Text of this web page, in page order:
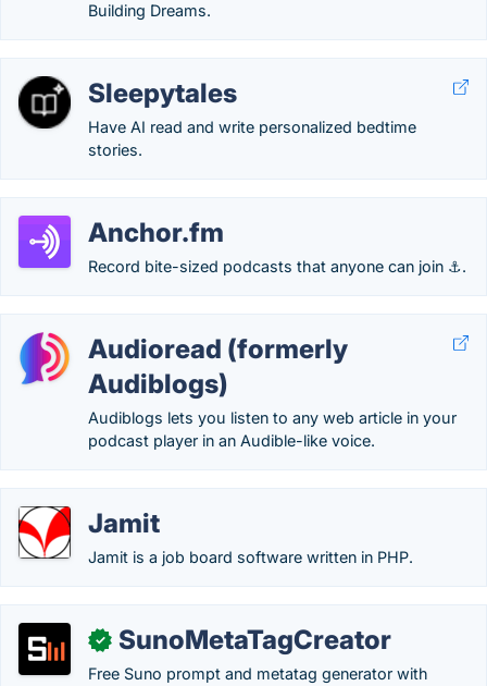
Building Dreams.
Sleepytales
Have AI read and write personalized bedtime
stories.
Anchor.fm
Record bite-sized podcasts that anyone can join ⚓.
Audioread (formerly
Audiblogs)
Audiblogs lets you listen to any web article in your
podcast player in an Audible-like voice.
Jamit
Jamit is a job board software written in PHP.
✓ SunoMetaTagCreator
Free Suno prompt and metatag generator with